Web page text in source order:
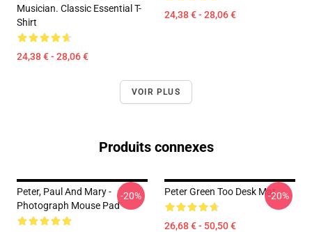
Musician. Classic Essential T-
Shirt
24,38 € - 28,06 €
24,38 € - 28,06 €
VOIR PLUS
Produits connexes
Peter, Paul And Mary -
Photograph Mouse Pad
-20% Peter Green Too Desk Mat
26,68 € - 50,50 €
-20%